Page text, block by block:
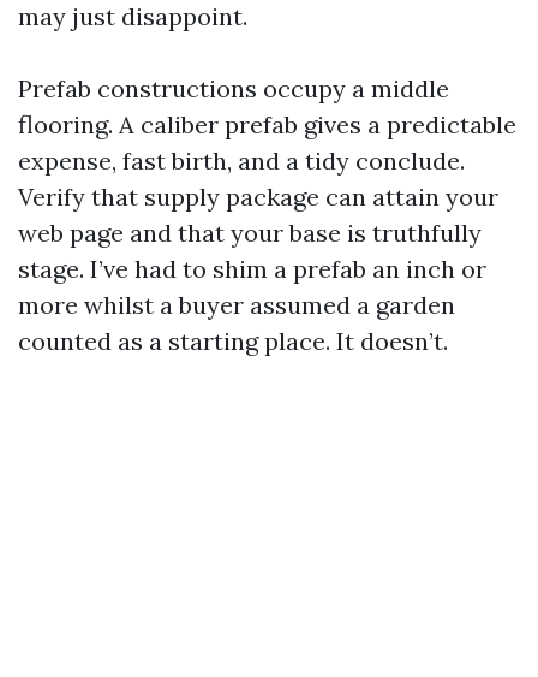
may just disappoint.
Prefab constructions occupy a middle
flooring. A caliber prefab gives a predictable
expense, fast birth, and a tidy conclude.
Verify that supply package can attain your
web page and that your base is truthfully
stage. I’ve had to shim a prefab an inch or
more whilst a buyer assumed a garden
counted as a starting place. It doesn’t.